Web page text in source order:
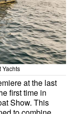
Yachts
at the last
first time in
Show. This